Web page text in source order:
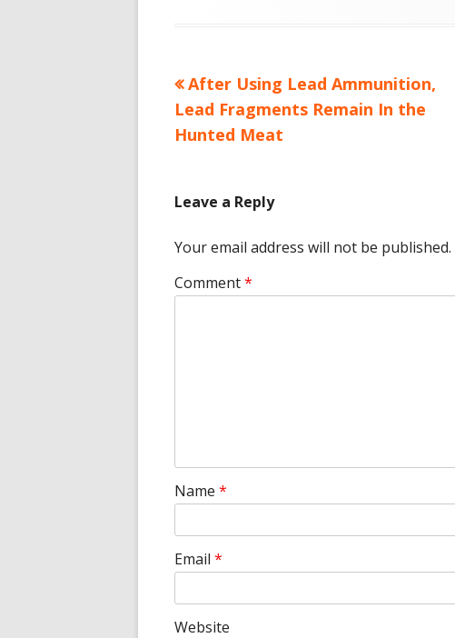
Post
navigation
Previous
article:
After Using Lead Ammunition,
Lead Fragments Remain In the
Hunted Meat
Leave a Reply
Your email address will not be published.
Comment*
Name *
Email *
Website